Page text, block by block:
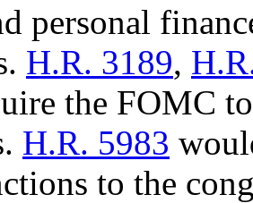
personal
H.R. 3189,
the FOMC
H.R. 5983
to the